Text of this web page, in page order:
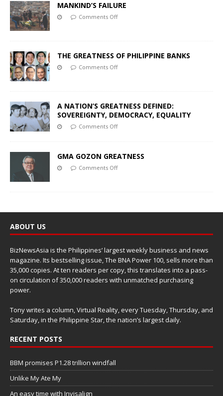
MANKIND’S FAILURE
Comments Off
THE GREATNESS OF PHILIPPINE BANKS
Comments Off
A NATION’S GREATNESS DEFINED:
SOVEREIGNTY, DEMOCRACY, EQUALITY
Comments Off
GMA GOZON GREATNESS
Comments Off
ABOUT US
BizNewsAsia is the Philippines’ largest weekly business and news
magazine. Its bestselling issue, The BNA Power 100, sells more than
35,000 copies. At ten readers per copy, this translates into a pass-
on circulation of 350,000 readers with unmatched purchasing
power.
Tony writes a column, Virtual Reality, every Tuesday, Thursday, and
Saturday, in the Philippine Star, the nation’s largest daily.
RECENT POSTS
BBM promises P1.28 trillion windfall
Unlike My Ate My
An easy time with Invisalign